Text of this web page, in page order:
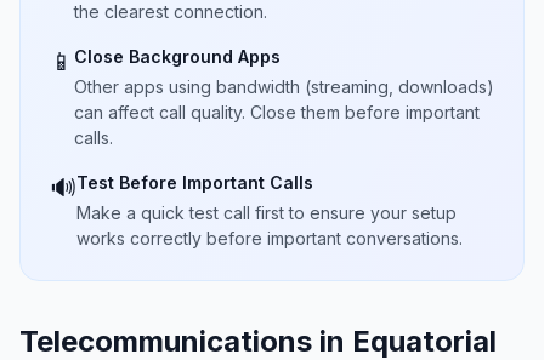
the clearest connection.
📱 Close Background Apps
Other apps using bandwidth (streaming, downloads)
can affect call quality. Close them before important
calls.
🔊Test Before Important Calls
Make a quick test call first to ensure your setup
works correctly before important conversations.
Telecommunications in Equatorial